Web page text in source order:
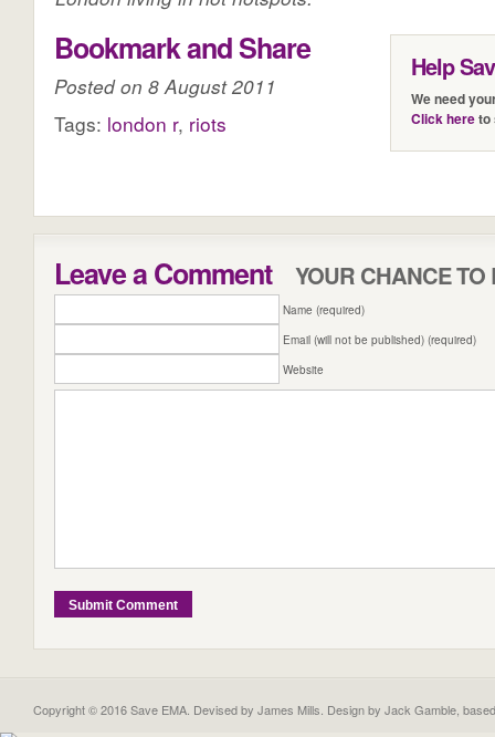
Help
We need
Click hereto
Bookmark and Share
Posted on 8 August 2011
Tags: london r, riots
Leave a Comment YOUR CHANCE TO
Name (required)
Email (will not be published) (required)
Website
Copyright © 2016 Save EMA. Devised by James Mills. Design by Jack Gamble ,